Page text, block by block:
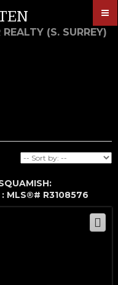
(S. SURREY)
: MLS®# R3108576